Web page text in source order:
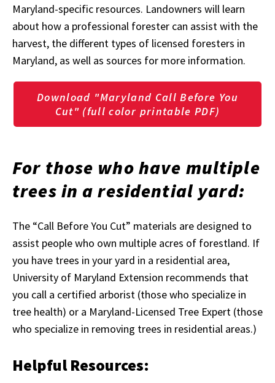
Maryland-specific resources. Landowners will learn
about how a professional forester can assist with the
harvest, the different types of licensed foresters in
Maryland, as well as sources for more information.
Download "Maryland Call Before You
Cut" (full color printable PDF)
For those who have multiple
trees in a residential yard:
The “Call Before You Cut” materials are designed to
assist people who own multiple acres of forestland. If
you have trees in your yard in a residential area,
University of Maryland Extension recommends that
you call a certified arborist (those who specialize in
tree health) or a Maryland-Licensed Tree Expert (those
who specialize in removing trees in residential areas.)
Helpful Resources: